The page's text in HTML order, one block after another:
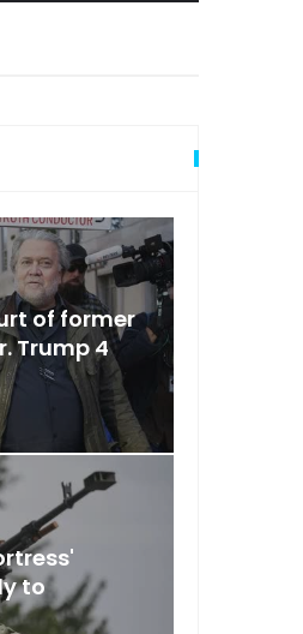
of former
Trump 4
to